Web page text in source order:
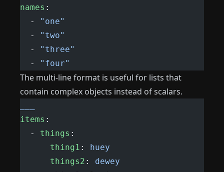
names :
  -
"one"
  -
"two"
  -
"three"
  -
"four"
The multi-line format is useful for lists that
contain complex objects instead of scalars.
items :
  -
things :
      thing1
:
huey
      things2
: dewey